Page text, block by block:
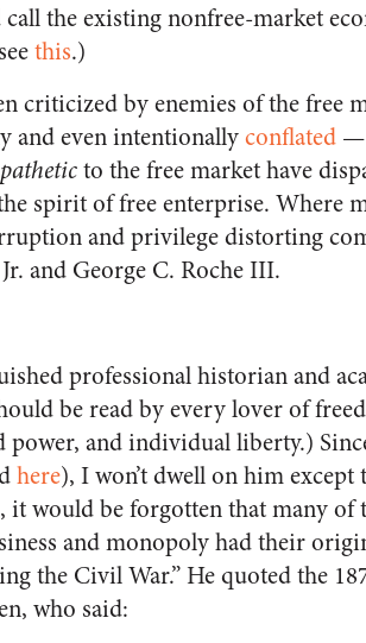
the existing nonfree-market
this.)
criticized by enemies of the
and even intentionallyconflated —
to the free market have
spirit of free enterprise. Where
and privilege distorting
and George C. Roche III.
professional historian and
be read by every lover of
power, and individual liberty.)
here), I won’t dwell on him
it would be forgotten that many of
and monopoly had their
the Civil War.” He quoted the
who said: